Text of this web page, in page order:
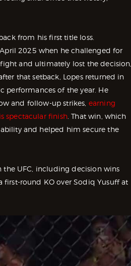
from his first title loss.
2025 when he challenged for
and ultimately lost the decision,
that setback, Lopes returned in
performances of the year. He
and follow-up strikes, earning
spectacular finish. That win, which
and helped him secure the
the UFC, including decision wins
first-round KO over Sodiq Yusuff at